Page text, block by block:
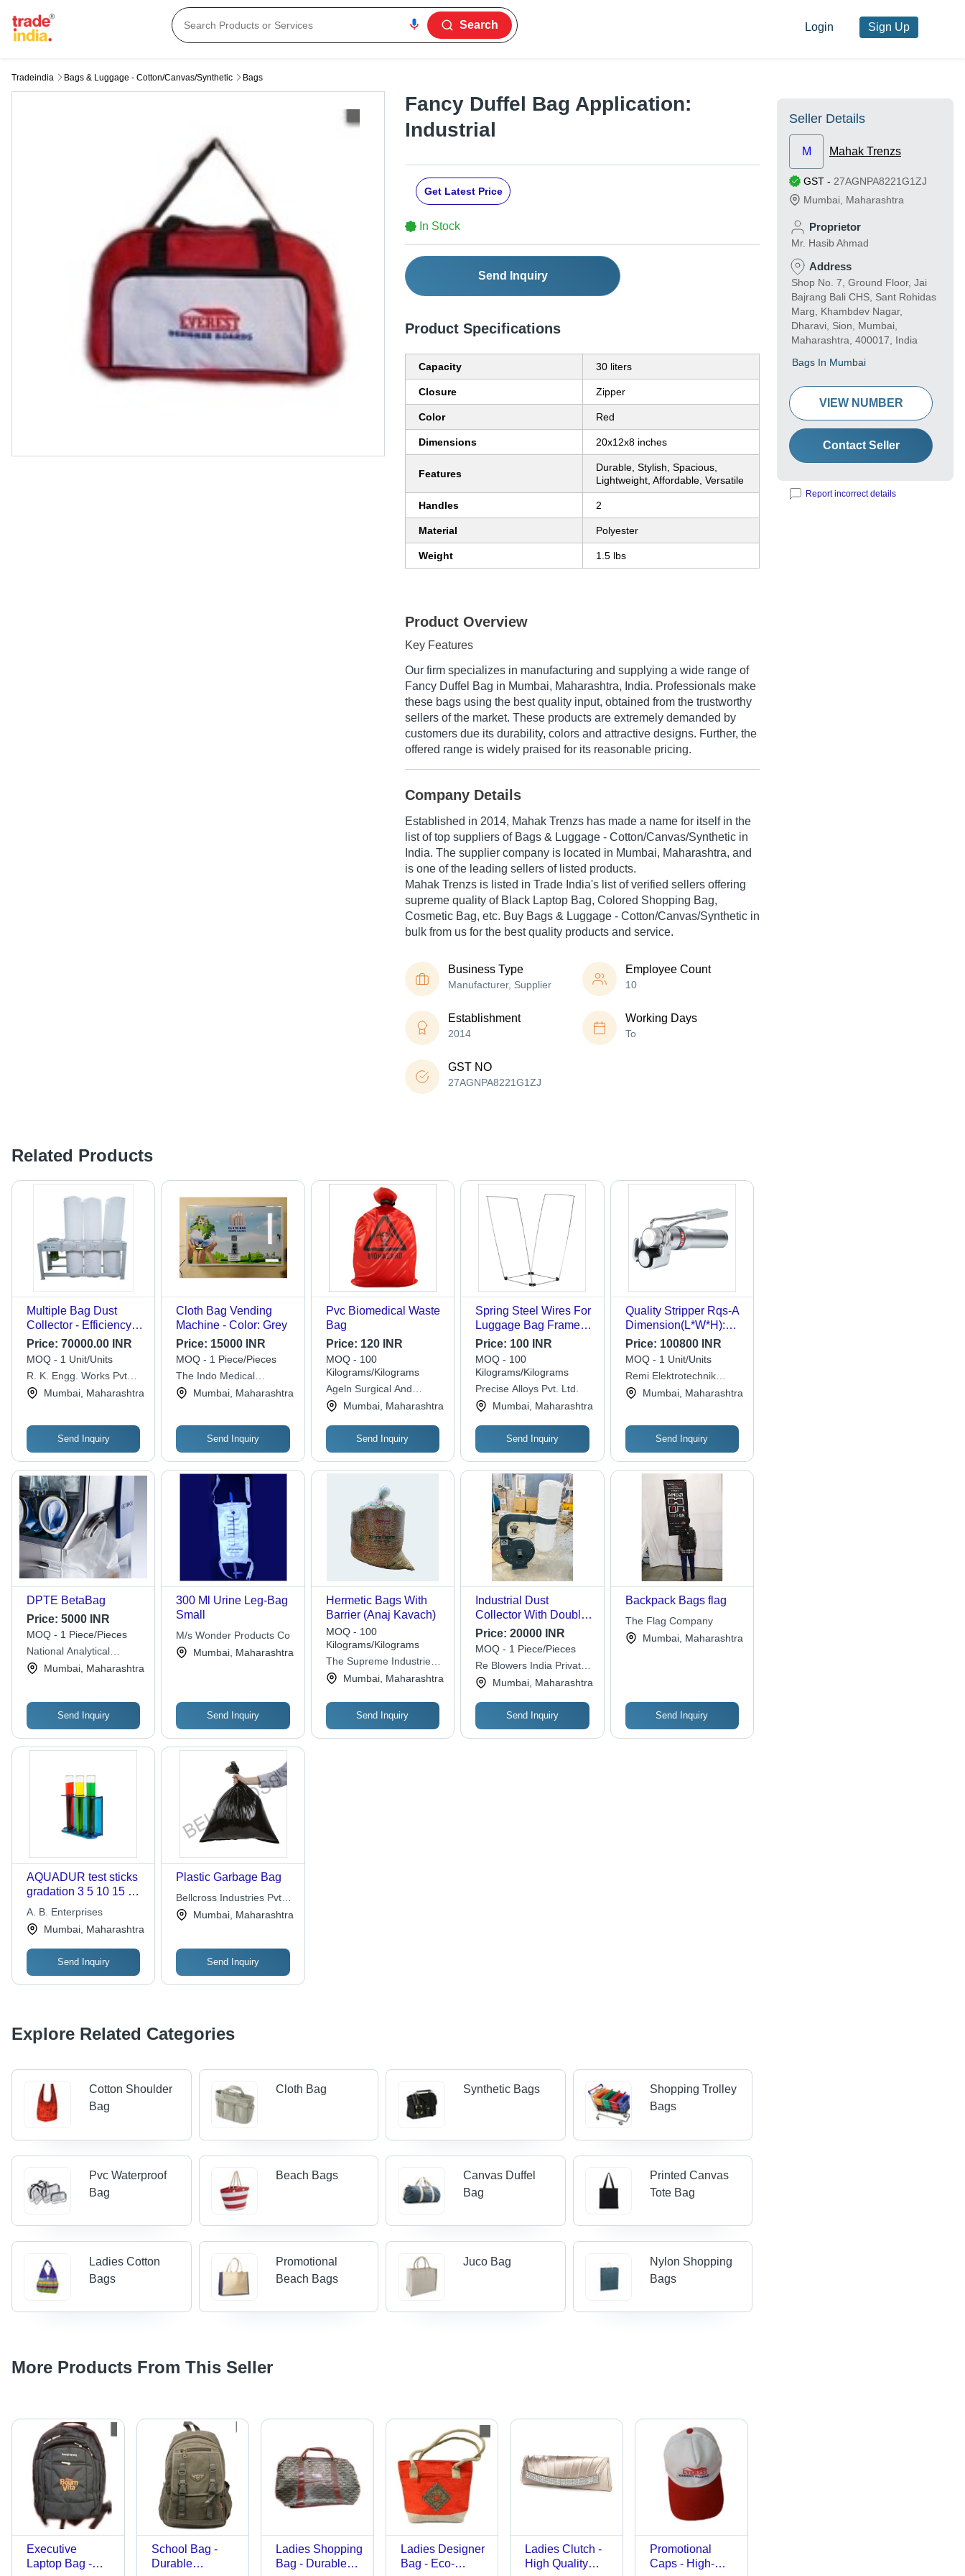
Search Login Sign Up
Tradeindia Bags & Luggage - Cotton/canvas/synthetic Bags
Fancy Duffel Bag Application:
Industrial
Get Latest Price
In Stock
Send Inquiry
Product Specifications
Capacity 30 liters
Closure Zipper
Color Red
Dimensions 20x12x8 inches
Features
Durable, Stylish, Spacious,
Lightweight, Affordable, Versatile
Handles 2
Material Polyester
Weight 1.5 lbs
Product Overview
Key Features
Our firm specializes in manufacturing and supplying a wide range of
Fancy Duffel Bag in Mumbai, Maharashtra, India. Professionals make
these bags using the best quality input, obtained from the trustworthy
sellers of the market. These products are extremely demanded by
customers due its durability, colors and attractive designs. Further, the
offered range is widely praised for its reasonable pricing.
Company Details
Established in 2014, Mahak Trenzs has made a name for itself in the
list of top suppliers of Bags & Luggage - Cotton/Canvas/Synthetic in
India. The supplier company is located in Mumbai, Maharashtra, and
is one of the leading sellers of listed products.
Mahak Trenzs is listed in Trade India's list of verified sellers offering
supreme quality of Black Laptop Bag, Colored Shopping Bag,
Cosmetic Bag, etc. Buy Bags & Luggage - Cotton/Canvas/Synthetic in
bulk from us for the best quality products and service.
Business Type
Manufacturer, Supplier
Employee Count
10
Establishment
2014
Working Days
To
GST NO
27AGNPA8221G1ZJ
Related Products
Multiple Bag Dust
Collector - Efficiency:
99%
Price: 70000.00 INR
MOQ - 1 Unit/Units
R. K. Engg. Works Pvt
Ltd. Mumbai, Maharashtra
Send Inquiry
Cloth Bag Vending
Machine - Color: Grey
Price: 15000 INR
MOQ - 1 Piece/Pieces
The Indo Medical
Healthcare
Mumbai, Maharashtra
Send Inquiry
Pvc Biomedical Waste
Bag
Price: 120 INR
MOQ - 100
Kilograms/Kilograms
Ageln Surgical And
Healthcare Private
Mumbai, Maharashtra
Send Inquiry
Spring Steel Wires For
Luggage Bag Frames -
Application: Industrial
Price: 100 INR
MOQ - 100
Kilograms/Kilograms
Precise Alloys Pvt. Ltd.
Mumbai, Maharashtra
Send Inquiry
Quality Stripper Rqs-A
Dimension(L*W*H):
180 X 68 X 85
Millimeter (Mm)
Price: 100800 INR
MOQ - 1 Unit/Units
Remi Elektrotechnik
LimitedMumbai, Maharashtra
Send Inquiry
DPTE BetaBag
Price: 5000 INR
MOQ - 1 Piece/Pieces
National Analytical
Corporation
Mumbai, Maharashtra
Send Inquiry
300 Ml Urine Leg-Bag
Small
M/s Wonder Products Co
Mumbai, Maharashtra
Send Inquiry
Hermetic Bags With
Barrier (Anaj Kavach)
MOQ - 100
Kilograms/Kilograms
The Supreme Industries
Ltd. Mumbai, Maharashtra
Send Inquiry
Industrial Dust
Collector With Double
Bag - Automation
Grade: Semi-
Automatic
Price:20000 INR
MOQ - 1 Piece/Pieces
Re Blowers India Private
LimitedMumbai, Maharashtra
Send Inquiry
Backpack Bags flag
The Flag Company
Mumbai, Maharashtra
Send Inquiry
AQUADUR test sticks
gradation 3 5 10 15 20
25 deg dH bag of 5000
bulk packed
A. B. Enterprises
Mumbai, Maharashtra
Send Inquiry
Plastic Garbage Bag
Bellcross Industries Pvt.
Ltd. Mumbai, Maharashtra
Send Inquiry
Explore Related Categories
Cotton Shoulder
Bag
Cloth Bag Synthetic Bags
Shopping Trolley
Bags
Pvc Waterproof
Bag
Beach Bags
Canvas Duffel
Bag
Printed Canvas
Tote Bag
Ladies Cotton
Bags
Promotional
Beach Bags
Juco Bag
Nylon Shopping
Bags
More Products From This Seller
Executive
Laptop Bag -
School Bag -
Durable
Ladies Shopping
Bag - Durable
Ladies Designer
Bag - Eco-
Ladies Clutch -
High Quality
Promotional
Caps - High-
Seller Details
M Mahak Trenzs
GST - 27AGNPA8221G1ZJ
Mumbai Maharashtra
Proprietor
Mr. Hasib Ahmad
Address
Shop No. 7, Ground Floor, Jai
Bajrang Bali CHS, Sant Rohidas
Marg, Khambdev Nagar,
Dharavi, Sion, Mumbai,
Maharashtra, 400017, India
Bags In Mumbai
VIEW NUMBER
Contact Seller
Report incorrect details